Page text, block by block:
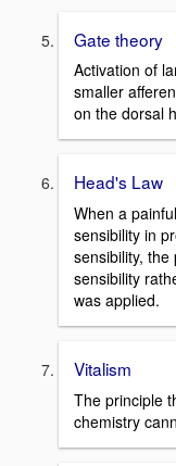
Gate theory
Activation of
smaller
on the dorsal
Head's Law
When a
sensibility in
sensibility,
sensibility
was applied.
Vitalism
The principle
chemistry